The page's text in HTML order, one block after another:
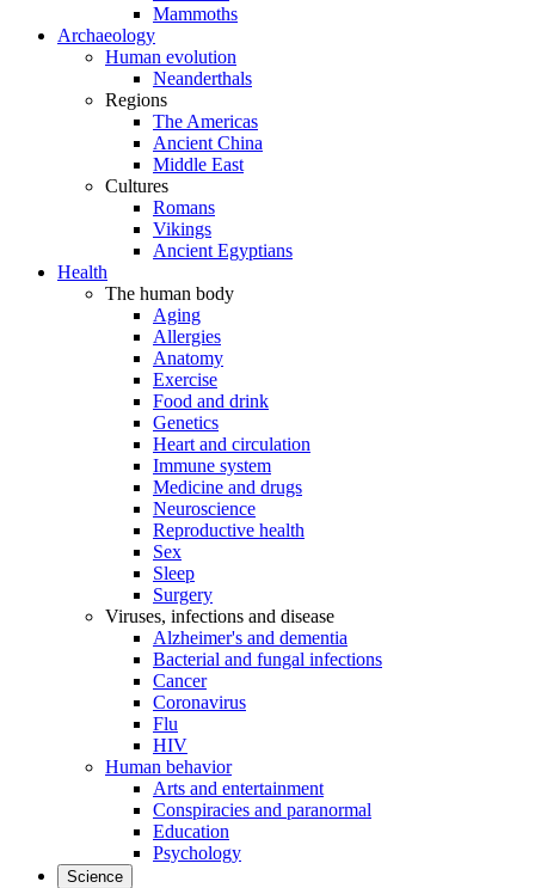
Mammoths
Archaeology
Human evolution
Neanderthals
Regions
The Americas
Ancient China
Middle East
Cultures
Romans
Vikings
Ancient Egyptians
Health
The human body
Aging
Allergies
Anatomy
Exercise
Food and drink
Genetics
Heart and circulation
Immune system
Medicine and drugs
Neuroscience
Reproductive health
Sex
Sleep
Surgery
Viruses, infections and disease
Alzheimer's and dementia
Bacterial and fungal infections
Cancer
Coronavirus
Flu
HIV
Human behavior
Arts and entertainment
Conspiracies and paranormal
Education
Psychology
Science